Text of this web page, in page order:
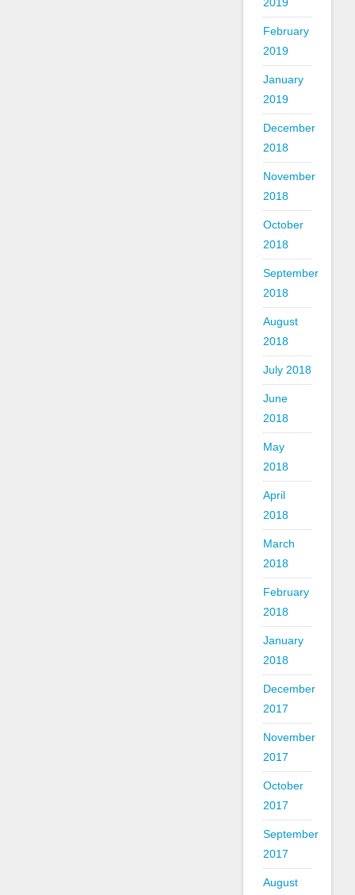
February
2019
January
2019
December
2018
November
2018
October
2018
September
2018
August
2018
July 2018
June
2018
May
2018
April
2018
March
2018
February
2018
January
2018
December
2017
November
2017
October
2017
September
2017
August